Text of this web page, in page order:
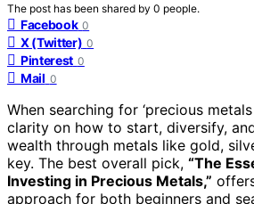
The post has been shared by 0 people.
Facebook 0
X (Twitter) 0
Pinterest 0
Mail 0
When searching for ‘precious
clarity on how to start, diversify,
wealth through metals like gold,
key. The best overall pick, “The
Investing in Precious Metals,”
approach for both beginners and